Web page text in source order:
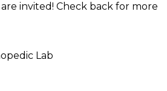
invited! Check back for more
Lab